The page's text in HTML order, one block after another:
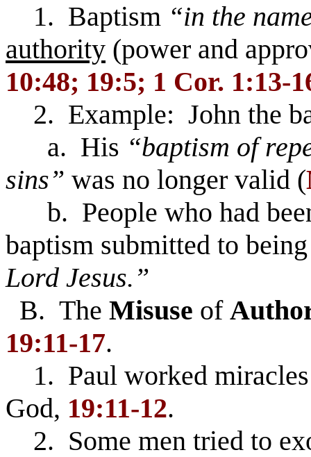
1. Baptism “in the
authority (power and
10:48; 19:5; 1 Cor. 1:13-
2. Example: John the
a. His “baptism of
sins” was no longer valid (
b. People who had
baptism submitted to
Lord Jesus.”
B. The Misuse of
19:11-17.
1. Paul worked
God, 19:11-12.
2. Some men tried to